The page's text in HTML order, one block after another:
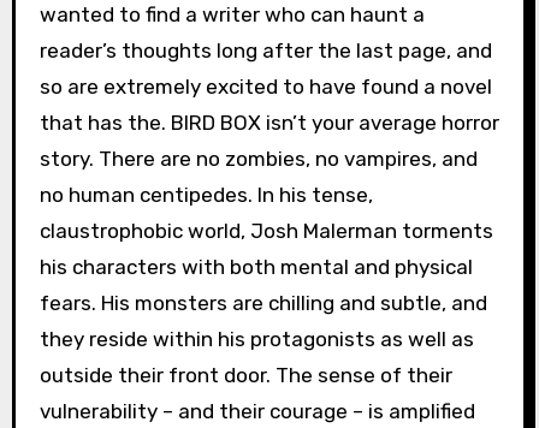
wanted to find a writer who can haunt a
reader’s thoughts long after the last page, and
so are extremely excited to have found a novel
that has the. BIRD BOX isn’t your average horror
story. There are no zombies, no vampires, and
no human centipedes. In his tense,
claustrophobic world, Josh Malerman torments
his characters with both mental and physical
fears. His monsters are chilling and subtle, and
they reside within his protagonists as well as
outside their front door. The sense of their
vulnerability – and their courage – is amplified